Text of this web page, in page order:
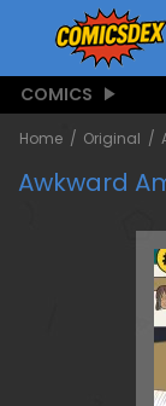
COMICS
Home Original
Awkward